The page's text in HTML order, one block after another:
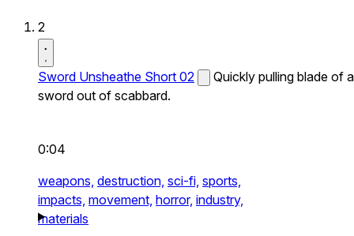
2
Sword Unsheathe Short 02
Quickly pulling blade of a
sword out of scabbard.
0:04
weapons, destruction, sci-fi, sports,
impacts, movement, horror, industry,
materials